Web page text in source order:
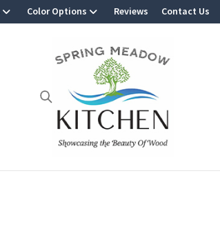
Color Options Reviews Contact Us